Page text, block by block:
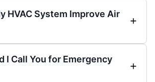
HVAC System Improve Air
I Call You for Emergency